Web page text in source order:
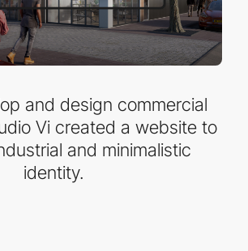
and design commercial
Vi created a website to
and minimalistic
identity.